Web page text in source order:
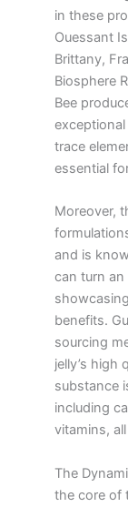
in these
Ouessant
Brittany,
Biosphere
Bee
trace
essential
Moreover,
and is
can turn an
benefits.
sourcing
jelly’s high
substance
including
vitamins,
The
the core of